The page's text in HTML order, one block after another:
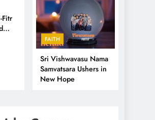
Fitr
FAITH
Sri Vishwavasu Nama
Samvatsara Ushers in
New Hope